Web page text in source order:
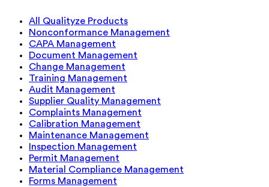
All Qualityze Products
Nonconformance Management
CAPA Management
Document Management
Change Management
Training Management
Audit Management
Supplier Quality Management
Complaints Management
Calibration Management
Maintenance Management
Inspection Management
Permit Management
Material Compliance Management
Forms Management